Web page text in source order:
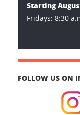
Starting
Fridays: 8:30
FOLLOW US ON